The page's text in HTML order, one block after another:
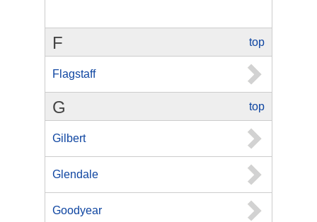
top
F
Flagstaff
top
G
Gilbert
Glendale
Goodyear